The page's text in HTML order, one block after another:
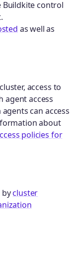
Buildkite control
as well as
access to
agent access
can access
about
policies for
bycluster